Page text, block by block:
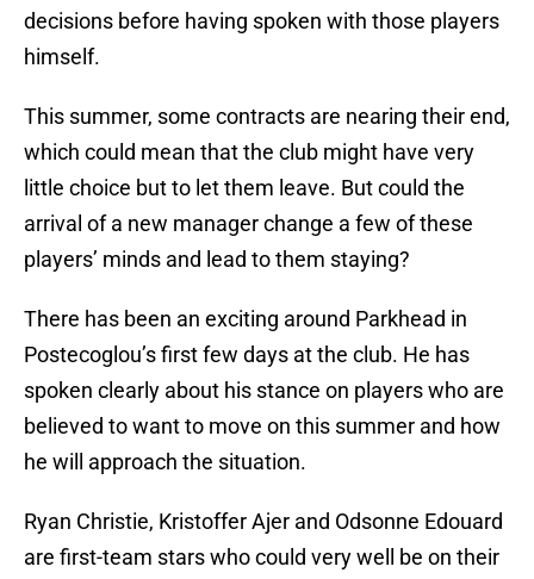
decisions before having spoken with those players
himself.
This summer, some contracts are nearing their end,
which could mean that the club might have very
little choice but to let them leave. But could the
arrival of a new manager change a few of these
players’ minds and lead to them staying?
There has been an exciting around Parkhead in
Postecoglou’s first few days at the club. He has
spoken clearly about his stance on players who are
believed to want to move on this summer and how
he will approach the situation.
Ryan Christie, Kristoffer Ajer and Odsonne Edouard
are first-team stars who could very well be on their